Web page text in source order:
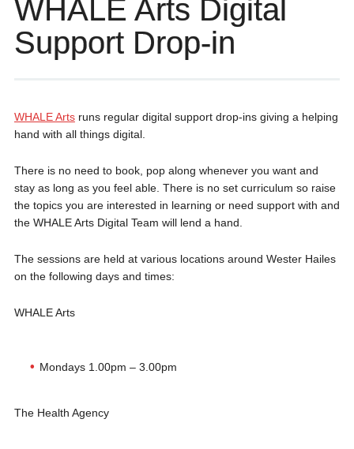
WHALE Arts Digital
Support Drop-in
WHALE Artsruns regular digital support drop-ins giving a helping
hand with all things digital.
There is no need to book, pop along whenever you want and
stay as long as you feel able. There is no set curriculum so raise
the topics you are interested in learning or need support with and
the WHALE Arts Digital Team will lend a hand.
The sessions are held at various locations around Wester Hailes
on the following days and times:
WHALE Arts
Mondays 1.00pm – 3.00pm
The Health Agency